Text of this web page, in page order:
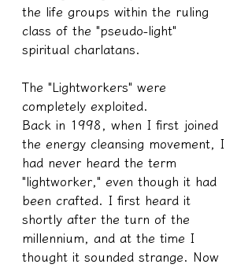
the life groups within the ruling
class of the "pseudo-light"
spiritual charlatans.
The "Lightworkers" were
completely exploited.
Back in 1998, when I first joined
the energy cleansing movement, I
had never heard the term
"lightworker," even though it had
been crafted. I first heard it
shortly after the turn of the
millennium, and at the time I
thought it sounded strange. Now